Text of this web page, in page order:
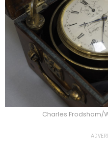
Charles Frodsham/